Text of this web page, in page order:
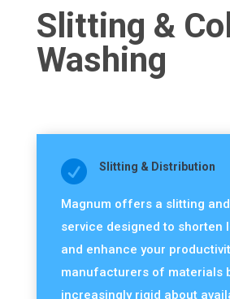
Slitting &
Washing
 Slitting & Distribution
Magnum offers a slitting
service designed to shorten
and enhance your
manufacturers of materials
increasingly rigid about